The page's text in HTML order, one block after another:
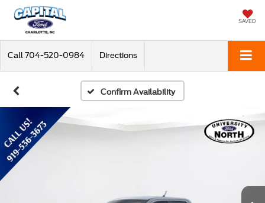
SAVED
Call 704-520-0984 Directions
Confirm Availability